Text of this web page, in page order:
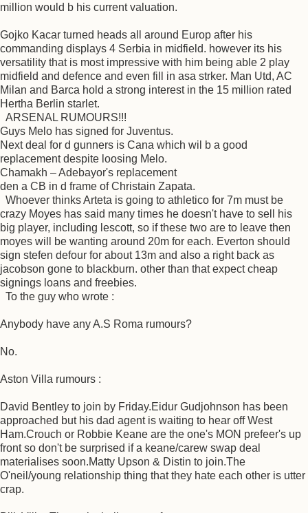
million would b his current valuation.
Gojko Kacar turned heads all around Europ after his
commanding displays 4 Serbia in midfield. however its his
versatility that is most impressive with him being able 2 play
midfield and defence and even fill in asa strker. Man Utd, AC
Milan and Barca hold a strong interest in the 15 million rated
Hertha Berlin starlet.
ARSENAL RUMOURS!!!
Guys Melo has signed for Juventus.
Next deal for d gunners is Cana which wil b a good
replacement despite loosing Melo.
Chamakh – Adebayor's replacement
den a CB in d frame of Christain Zapata.
Whoever thinks Arteta is going to athletico for 7m must be
crazy Moyes has said many times he doesn't have to sell his
big player, including lescott, so if these two are to leave then
moyes will be wanting around 20m for each. Everton should
sign stefen defour for about 13m and also a right back as
jacobson gone to blackburn. other than that expect cheap
signings loans and freebies.
To the guy who wrote :
Anybody have any A.S Roma rumours?
No.
Aston Villa rumours :
David Bentley to join by Friday.Eidur Gudjohnson has been
approached but his dad agent is waiting to hear off West
Ham.Crouch or Robbie Keane are the one's MON prefeer's up
front so don't be surprised if a keane/carew swap deal
materialises soon.Matty Upson & Distin to join.The
O'neil/young relationship thing that they hate each other is utter
crap.